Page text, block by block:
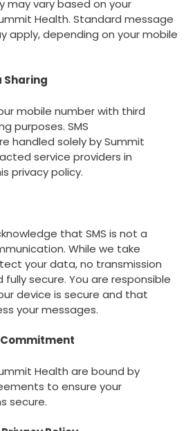
may vary based on your
Health. Standard message
apply, depending on your mobile
Sharing
mobile number with third
purposes. SMS
handled solely by Summit
service providers in
privacy policy.
that SMS is not a
While we take
your data, no transmission
secure. You are responsible
device is secure and that
your messages.
Health are bound by
to ensure your
secure.